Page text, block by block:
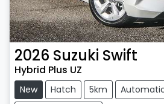
2026 Suzuki Swift
Hybrid Plus UZ
New Hatch 5km